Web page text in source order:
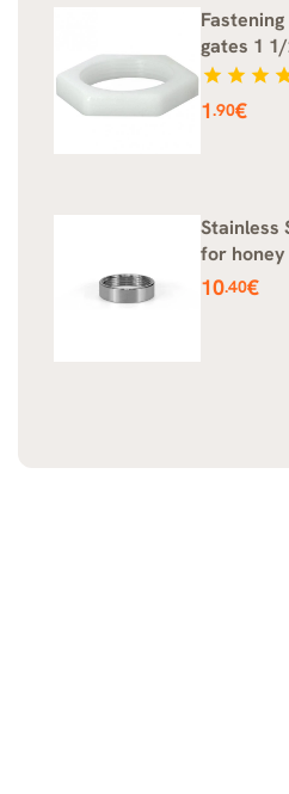
gates 1
star star star
Price
1.90€
Stainless
for honey
Price
10.40€